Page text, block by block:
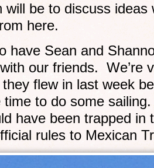
will be to discuss ideas
here.
have Sean and
our friends. We’re
flew in last week
time to do some
have been trapped in
rules to Mexican